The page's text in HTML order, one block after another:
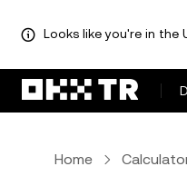
Looks like you're in the
Home